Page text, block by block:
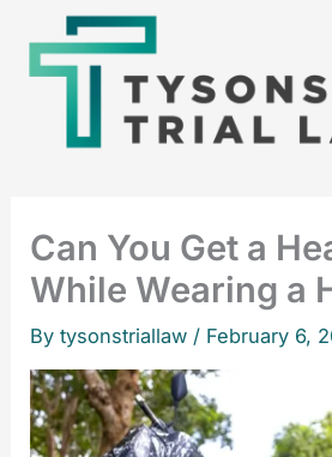
Can You Get a
While Wearing a
By tysonstriallaw / February 6,